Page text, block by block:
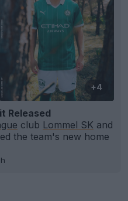
+4
Released
club Lommel SK and
the team's new home